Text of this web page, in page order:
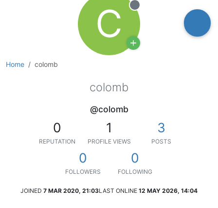
Home colomb
C Offline
colomb
@colomb
0
REPUTATION
1
PROFILE VIEWS
3
POSTS
0
FOLLOWERS
0
FOLLOWING
JOINED 7 MAR 2020, 21:03LAST ONLINE 12 MAY 2026, 14:04